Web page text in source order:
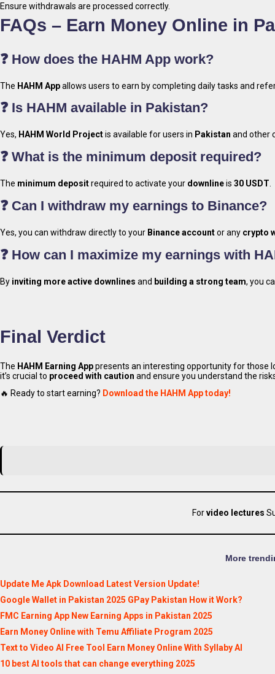
Ensure withdrawals are processed correctly.
FAQs – Earn Money Online in
❓ How does the HAHM App work?
The HAHM Appallows users to earn by completing daily tasks and
❓ Is HAHM available in Pakistan?
Yes, HAHM World Projectis available for users in Pakistan and other
❓ What is the minimum deposit required?
The minimum depositrequired to activate your downlineis 30 USDT.
❓ Can I withdraw my earnings to Binance?
Yes, you can withdraw directly to your Binance accountor any crypto
❓ How can I maximize my earnings with
By inviting more active downlines and building a strong team, you
Earn
Final Verdict
The HAHM Earning Apppresents an interesting opportunity for those
it’s crucial to proceed with caution and ensure you understand the
🔥 Ready to start earning? Download the HAHM App today!
Forvideo lectures
More
Update Me Apk Download Latest Version Update!
Google Wallet in Pakistan 2025 GPay Pakistan How it Work?
FMC Earning App New Earning Apps in Pakistan 2025
Earn Money Online with Temu Affiliate Program 2025
Text to Video AI Free Tool Earn Money Online With Syllaby AI
10 best AI tools that can change everything 2025